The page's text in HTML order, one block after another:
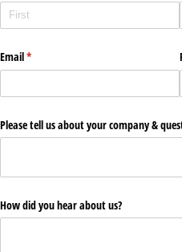
Email*
(required)
Please tell us about your company &
How did you hear about us?